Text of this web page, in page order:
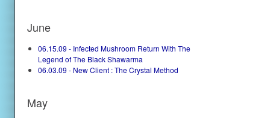
June
06.15.09 - Infected Mushroom Return With The
Legend of The Black Shawarma
06.03.09 - New Client : The Crystal Method
May